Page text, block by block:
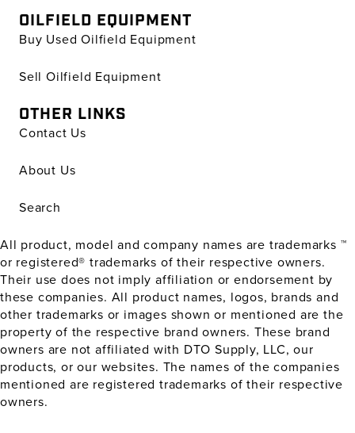
OILFIELD EQUIPMENT
Buy Used Oilfield Equipment
Sell Oilfield Equipment
OTHER LINKS
Contact Us
About Us
Search
All product, model and company names are trademarks ™
or registered® trademarks of their respective owners.
Their use does not imply affiliation or endorsement by
these companies. All product names, logos, brands and
other trademarks or images shown or mentioned are the
property of the respective brand owners. These brand
owners are not affiliated with DTO Supply, LLC, our
products, or our websites. The names of the companies
mentioned are registered trademarks of their respective
owners.